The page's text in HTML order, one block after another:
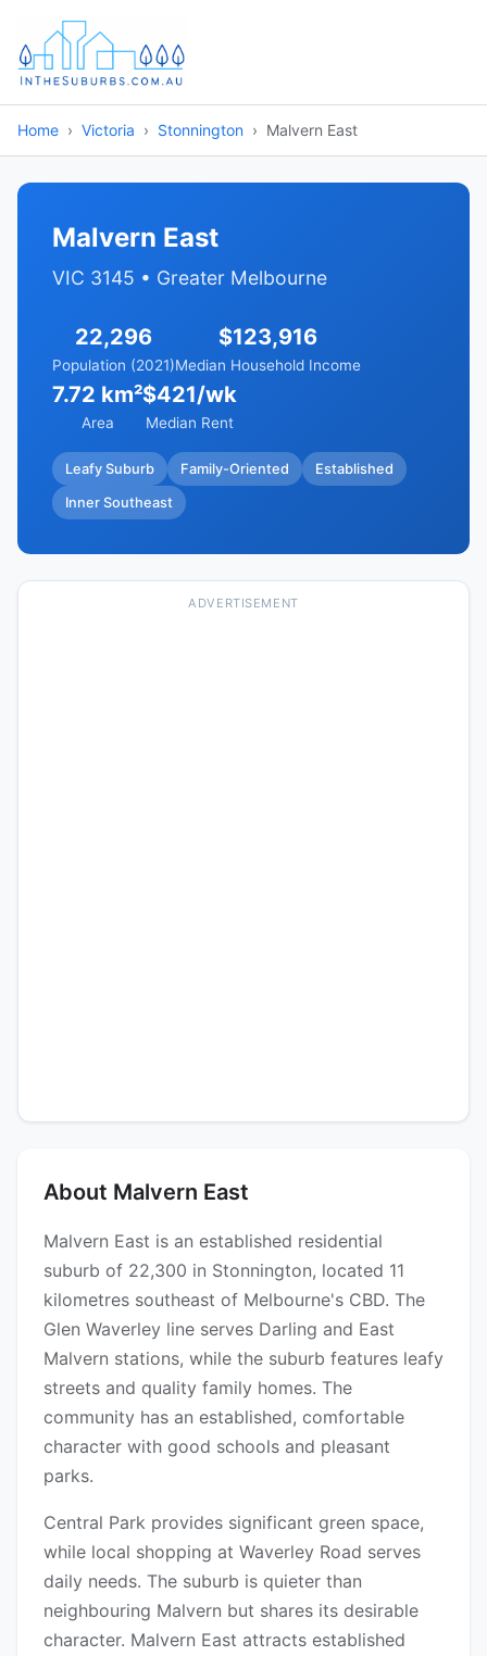
Home Victoria Stonnington Malvern East
Malvern East
VIC 3145 • Greater Melbourne
22,296
Population (2021)
$123,916
Median Household Income
7.72 km²
Area
$421/wk
Median Rent
Leafy Suburb Family-Oriented Established
Inner Southeast
ADVERTISEMENT
About Malvern East
Malvern East is an established residential
suburb of 22,300 in Stonnington, located 11
kilometres southeast of Melbourne's CBD. The
Glen Waverley line serves Darling and East
Malvern stations, while the suburb features leafy
streets and quality family homes. The
community has an established, comfortable
character with good schools and pleasant
parks.
Central Park provides significant green space,
while local shopping at Waverley Road serves
daily needs. The suburb is quieter than
neighbouring Malvern but shares its desirable
character. Malvern East attracts established